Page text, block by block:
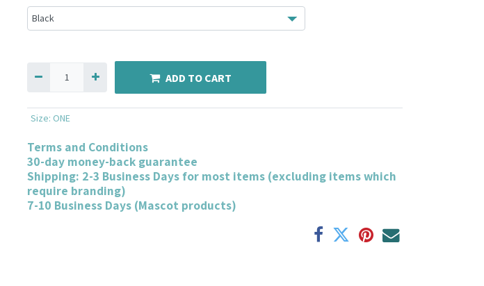
ADD TO CART
Size: ONE
Terms and Conditions
30-day money-back guarantee
Shipping: 2-3 Business Days for most items (excluding items which
require branding)
7-10 Business Days (Mascot products)